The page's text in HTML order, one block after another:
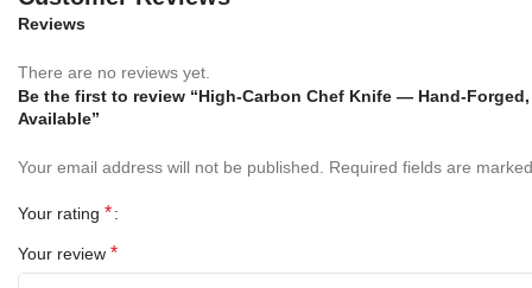
Specifications
Overall Length:12 inches (30 cm)
Blade Length:
Blade Material:Hand Forged High Carbon Steel
Handle Material:
Sheath:Premium Genuine Leather Sheath
Reviews
There are no reviews yet.
Be the first to review “High-Carbon Chef Knife — Hand-
Available”
Your email address will not be published. Required fields are
Your rating *
Your review *